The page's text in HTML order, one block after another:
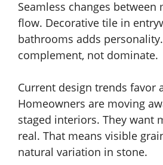
Seamless changes between
flow. Decorative tile in
bathrooms adds
complement, not dominate.
Current design trends favor
Homeowners are moving
staged interiors. They want
real. That means visible
natural variation in stone.